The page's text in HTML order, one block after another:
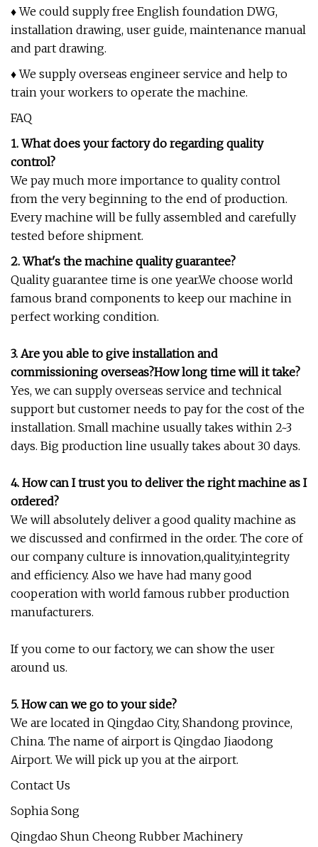
♦ We could supply free English foundation DWG,
installation drawing, user guide, maintenance manual
and part drawing.
♦ We supply overseas engineer service and help to
train your workers to operate the machine.
FAQ
1. What does your factory do regarding quality
control?
We pay much more importance to quality control
from the very beginning to the end of production.
Every machine will be fully assembled and carefully
tested before shipment.
2. What's the machine quality guarantee?
Quality guarantee time is one year.We choose world
famous brand components to keep our machine in
perfect working condition.
3. Are you able to give installation and
commissioning overseas?How long time will it take?
Yes, we can supply overseas service and technical
support but customer needs to pay for the cost of the
installation. Small machine usually takes within 2~3
days. Big production line usually takes about 30 days.
4. How can I trust you to deliver the right machine as I
ordered?
We will absolutely deliver a good quality machine as
we discussed and confirmed in the order. The core of
our company culture is innovation,quality,integrity
and efficiency. Also we have had many good
cooperation with world famous rubber production
manufacturers.
If you come to our factory, we can show the user
around us.
5. How can we go to your side?
We are located in Qingdao City, Shandong province,
China. The name of airport is Qingdao Jiaodong
Airport. We will pick up you at the airport.
Contact Us
Sophia Song
Qingdao Shun Cheong Rubber Machinery